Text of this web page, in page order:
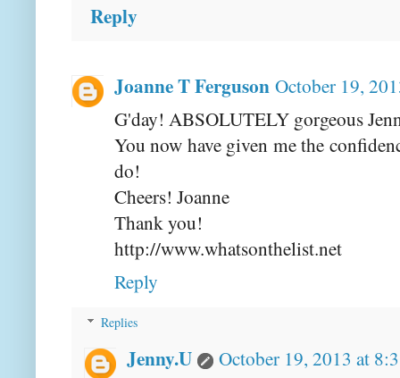
Reply
Joanne T Ferguson October 19,
G'day! ABSOLUTELY gorgeous
You now have given me the
do!
Cheers! Joanne
Thank you!
http://www.whatsonthelist.net
Reply
Replies
Jenny.U
October 19, 2013 at